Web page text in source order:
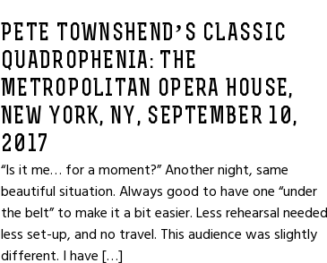
PETE TOWNSHEND’S CLASSIC
QUADROPHENIA: THE
METROPOLITAN OPERA HOUSE,
NEW YORK, NY, SEPTEMBER 10,
2017
“Is it me… for a moment?” Another night, same
beautiful situation. Always good to have one “under
the belt” to make it a bit easier. Less rehearsal
less set-up, and no travel. This audience was slightly
different. I have […]